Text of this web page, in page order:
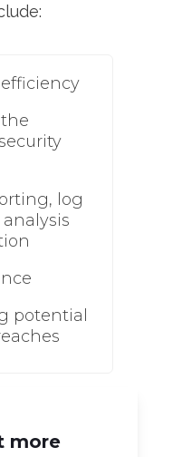
log
potential
more